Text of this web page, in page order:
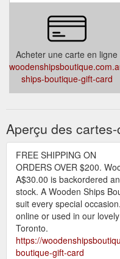
Acheter une carte en ligne
ships-boutique-gift-card
Aperçu des
FREE SHIPPING ON
ORDERS OVER $200.
A$30.00 is backordered
stock. A Wooden Ships
suit every special
online or used in our
Toronto.
https://
boutique-gift-card